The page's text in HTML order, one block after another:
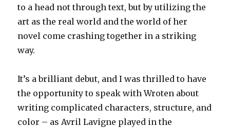
to a head not through text, but by utilizing the
art as the real world and the world of her
novel come crashing together in a striking
way.
It’s a brilliant debut, and I was thrilled to have
the opportunity to speak with Wroten about
writing complicated characters, structure, and
color – as Avril Lavigne played in the